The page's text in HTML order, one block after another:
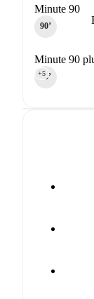
Minute 90
90‎’‎
Minute 90
90‎’‎
+5